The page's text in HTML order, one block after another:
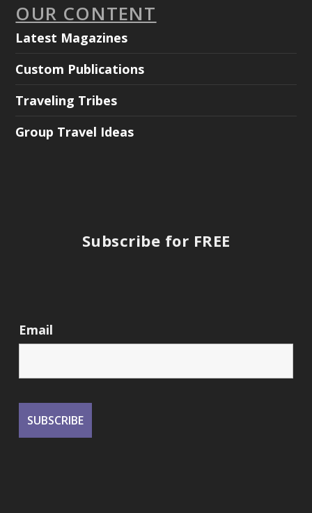
OUR CONTENT
Latest Magazines
Custom Publications
Traveling Tribes
Group Travel Ideas
Subscribe for FREE
Email